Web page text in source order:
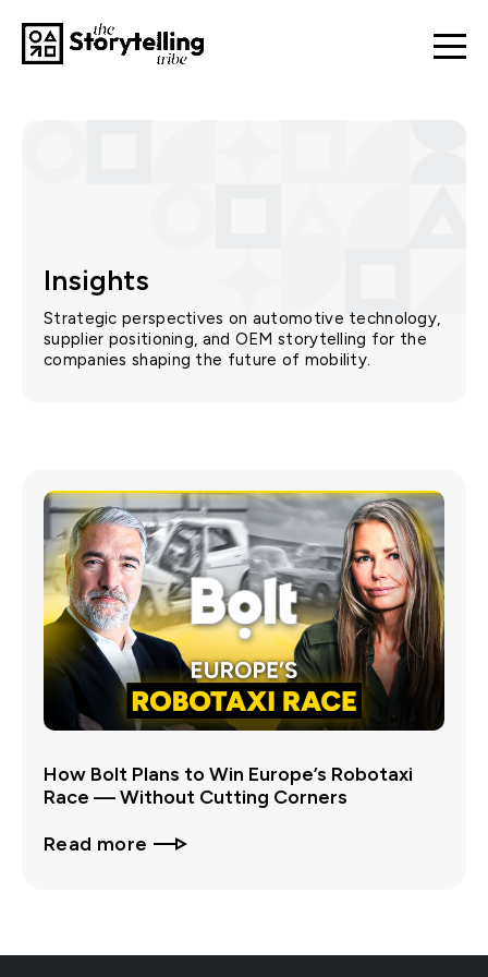
Insights
Strategic perspectives on automotive technology,
supplier positioning, and OEM storytelling for the
companies shaping the future of mobility.
How Bolt Plans to Win Europe’s Robotaxi
Race — Without Cutting Corners
Read more